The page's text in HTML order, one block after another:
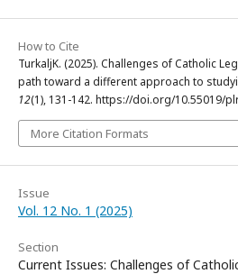
How to Cite
TurkaljK. (2025). Challenges of Catholic
path toward a different approach to
12(1), 131-142. https://doi.org/10.55019/
More Citation Formats
Issue
Vol. 12 No. 1 (2025)
Section
Current Issues: Challenges of